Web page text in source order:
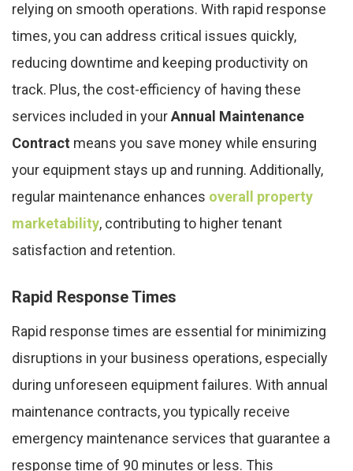
relying on smooth operations. With rapid response
times, you can address critical issues quickly,
reducing downtime and keeping productivity on
track. Plus, the cost-efficiency of having these
services included in yourAnnual Maintenance
Contract means you save money while ensuring
your equipment stays up and running. Additionally,
regular maintenance enhances overall property
marketability, contributing to higher tenant
satisfaction and retention.
Rapid Response Times
Rapid response times are essential for minimizing
disruptions in your business operations, especially
during unforeseen equipment failures. With annual
maintenance contracts, you typically receive
emergency maintenance services that guarantee a
response time of 90 minutes or less. This